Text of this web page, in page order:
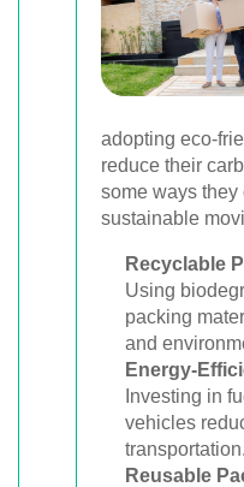
adopting eco-
reduce their
some ways they
sustainable
Recyclable
Using
packing
and
Energy-
Investing in
vehicles
transportation.
Reusable